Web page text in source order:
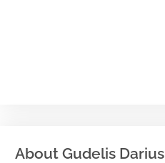
About Gudelis Darius